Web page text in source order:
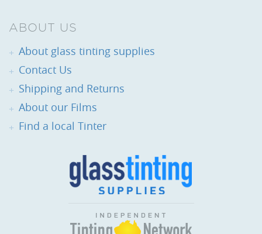
ABOUT US
About glass tinting supplies
Contact Us
Shipping and Returns
About our Films
Find a local Tinter